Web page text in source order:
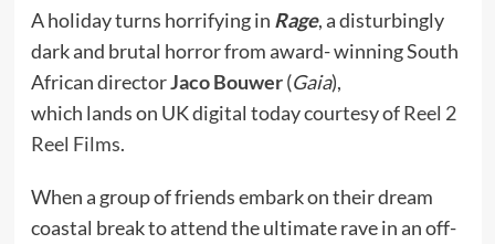
A holiday turns horrifying in Rage, a disturbingly
dark and brutal horror from award- winning South
African directorJaco Bouwer (Gaia),
which lands on UK digital today courtesy ofReel 2
Reel Films.
When a group of friends embark on their dream
coastal break to attend the ultimate rave in an off-